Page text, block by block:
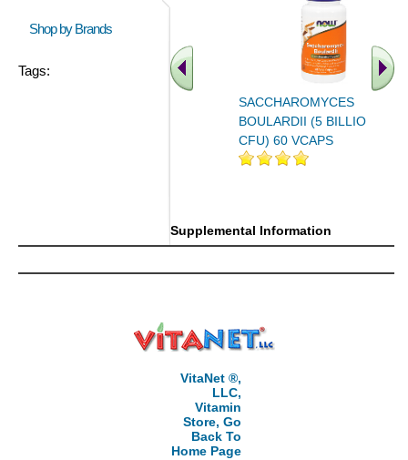
Shop by Brands
Tags:
SACCHAROMYCES
BOULARDII (5 BILLION
CFU) 60 VCAPS
Supplemental Information
VitaNet ®,
LLC,
Vitamin
Store, Go
Back To
Home Page